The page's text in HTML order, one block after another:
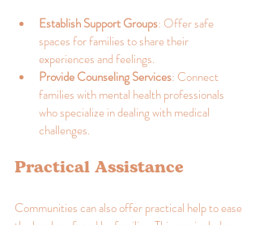
Establish Support Groups: Offer safe
spaces for families to share their
experiences and feelings.
Provide Counseling Services: Connect
families with mental health professionals
who specialize in dealing with medical
challenges.
Practical Assistance
Communities can also offer practical help to ease